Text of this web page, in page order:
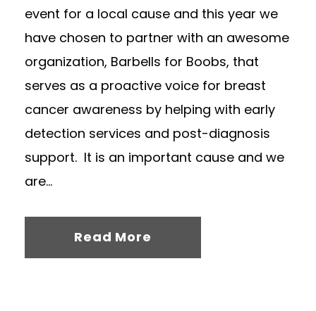
event for a local cause and this year we
have chosen to partner with an awesome
organization, Barbells for Boobs, that
serves as a proactive voice for breast
cancer awareness by helping with early
detection services and post-diagnosis
support. It is an important cause and we
are...
Read More